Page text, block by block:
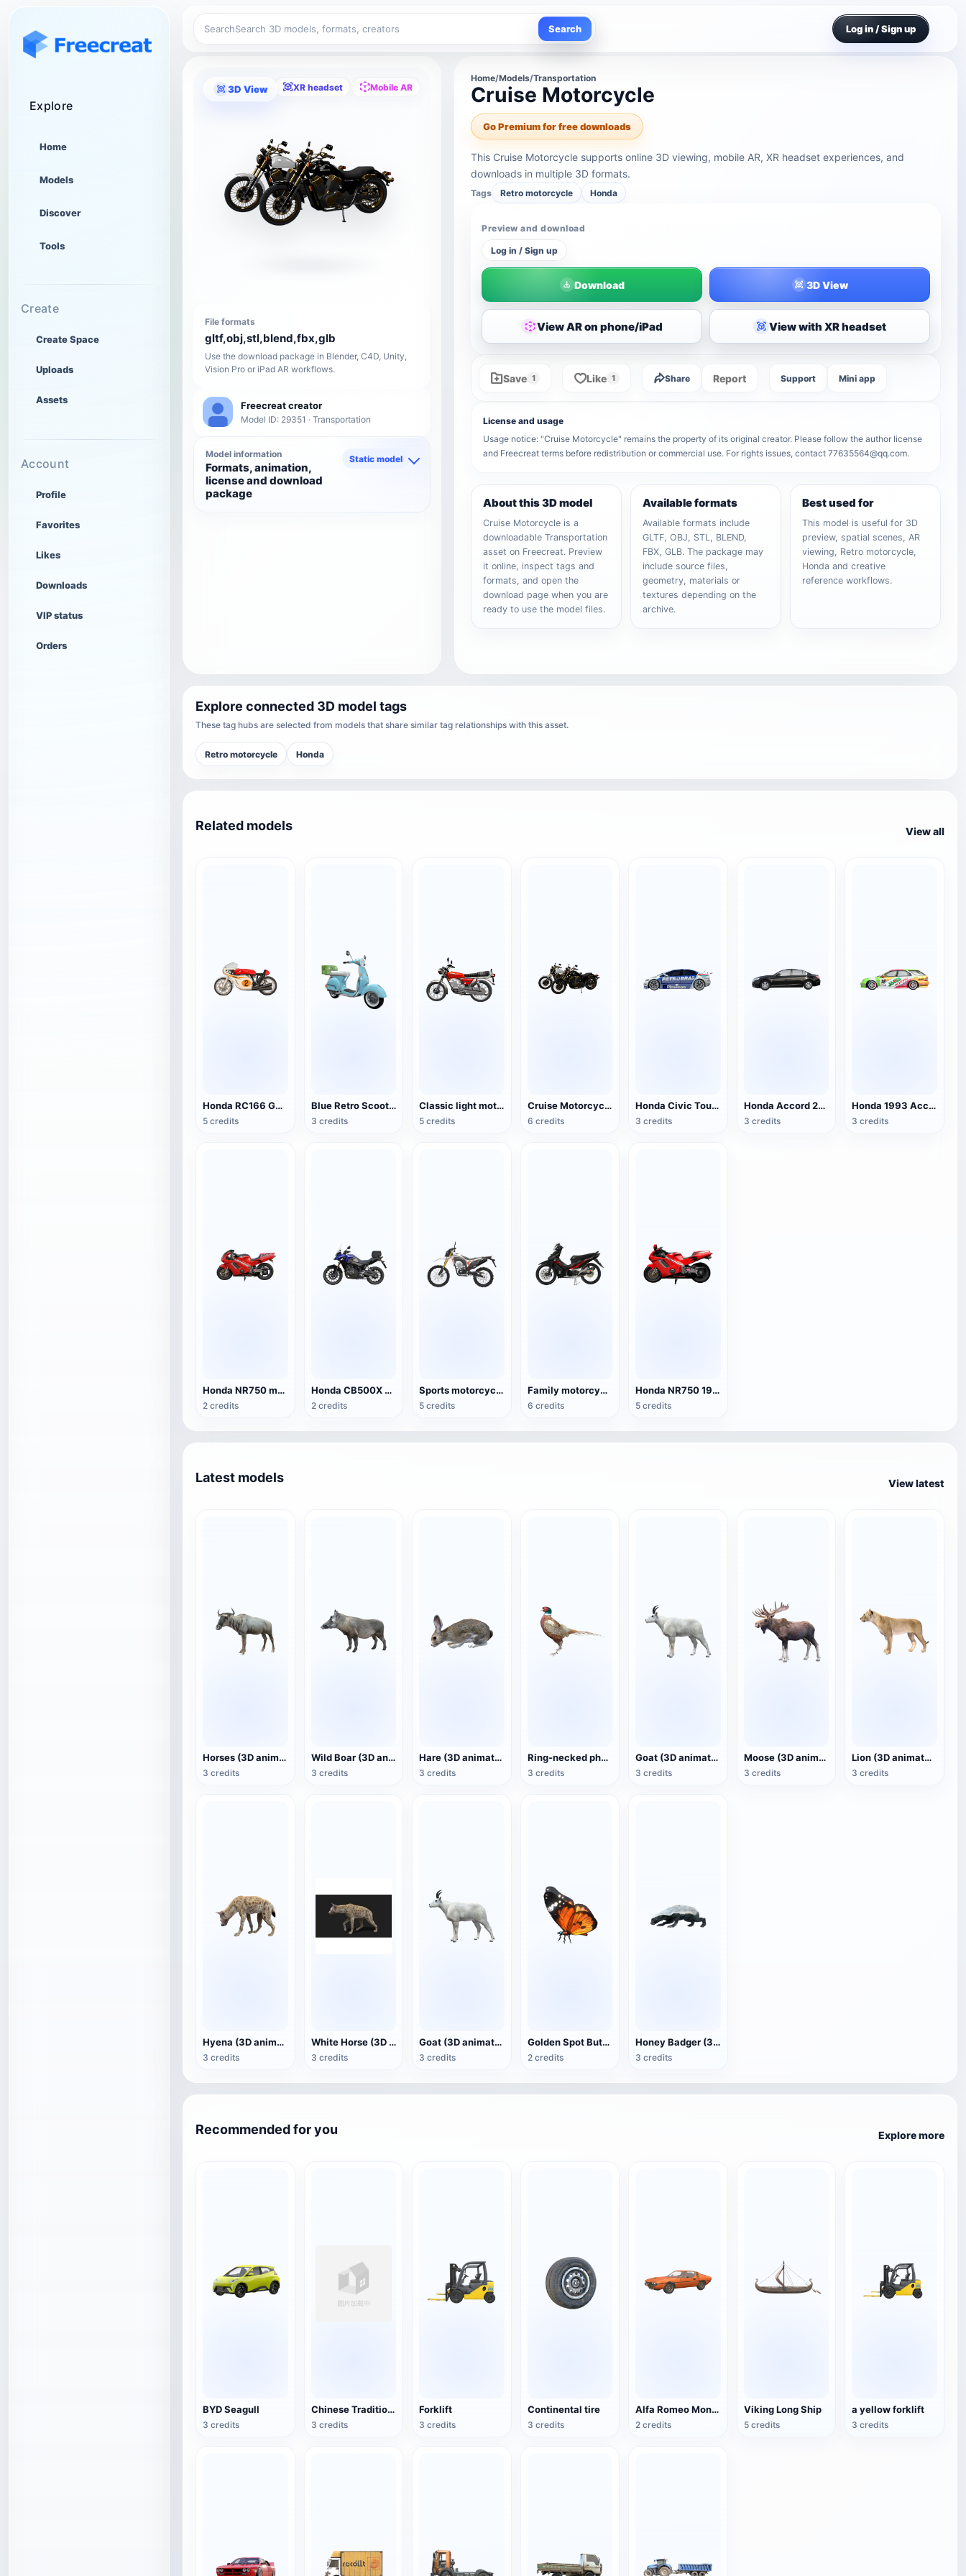
Explore
Home
Models
Discover
Tools
Create
Create Space
Uploads
Assets
Account
Profile
Favorites
Likes
Downloads
VIP status
Orders
Search Search Log in / Sign up
3D View XR headset Mobile AR
File formats
gltf,obj,stl,blend,fbx,glb
Use the download package in Blender, C4D, Unity,
Vision Pro or iPad AR workflows.
Freecreat creator
Model ID: 29351 · Transportation
Model information
Formats, animation,
license and download
package
Static model
Home/Models/Transportation
Cruise Motorcycle
Go Premium for free downloads
This Cruise Motorcycle supports online 3D viewing, mobile AR, XR headset experiences, and
downloads in multiple 3D formats.
Tags Retro motorcycle Honda
Preview and download
Log in / Sign up
Download 3D View
View AR on phone/iPad View with XR headset
Save 1 Like 1 Share Report Support Mini app
License and usage
Usage notice: "Cruise Motorcycle" remains the property of its original creator. Please follow the author license
and Freecreat terms before redistribution or commercial use. For rights issues, contact 77635564@qq.com.
About this 3D model
Cruise Motorcycle is a
downloadable Transportation
asset on Freecreat. Preview
it online, inspect tags and
formats, and open the
download page when you are
ready to use the model files.
Available formats
Available formats include
GLTF, OBJ, STL, BLEND,
FBX, GLB. The package may
include source files,
geometry, materials or
textures depending on the
archive.
Best used for
This model is useful for 3D
preview, spatial scenes, AR
viewing, Retro motorcycle,
Honda and creative
reference workflows.
Explore connected 3D model tags
These tag hubs are selected from models that share similar tag relationships with this asset.
Retro motorcycle Honda
Related models View all
Honda RC166 GP Racing
5 credits
Blue Retro Scooter
3 credits
Classic light motorcycle
5 credits
Cruise Motorcycle
6 credits
Honda Civic Tour Racing
3 credits
Honda Accord 2017
3 credits
Honda 1993 Accord Wagon
3 credits
Honda NR750 motorcycle
2 credits
Honda CB500X Motorcycle
2 credits
Sports motorcycle Honda CRF150L
5 credits
Family motorcycle Honda Supra CW 125
6 credits
Honda NR750 1994 model
5 credits
Latest models View latest
Horses (3D animated model)
3 credits
Wild Boar (3D animated model)
3 credits
Hare (3D animated model)
3 credits
Ring-necked pheasant (3D animated model)
3 credits
Goat (3D animated model)
3 credits
Moose (3D animated model)
3 credits
Lion (3D animated model)
3 credits
Hyena (3D animated model)
3 credits
White Horse (3D animated model)
3 credits
Goat (3D animation model)
3 credits
Golden Spot Butterfly (3D animated model)
2 credits
Honey Badger (3D animated model)
3 credits
Recommended for you Explore more
BYD Seagull
3 credits
Chinese Traditional Wooden Boat
3 credits
Forklift
3 credits
Continental tire
3 credits
Alfa Romeo Montreal
2 credits
Viking Long Ship
5 credits
a yellow forklift
3 credits